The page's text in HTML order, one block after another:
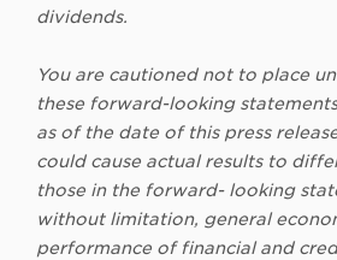
dividends.
You are cautioned not to place
these forward-looking
as of the date of this press
could cause actual results to
those in the forward- looking
without limitation, general
performance of financial and